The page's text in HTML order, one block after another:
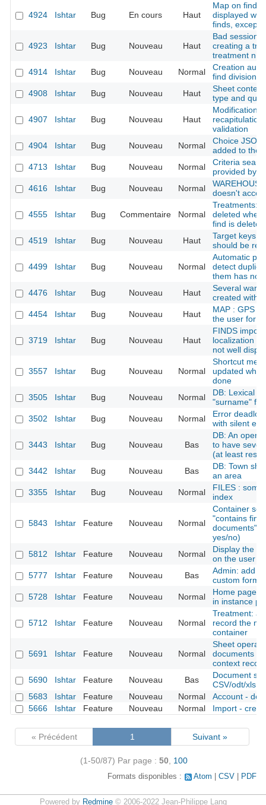
4924 Ishtar Bug En cours Haut
Map on find
displayed
finds, except
4923 Ishtar Bug Nouveau Haut
Bad session
creating a
treatment n -
4914
Ishtar Bug Nouveau Normal
Creation
find division
4908
Ishtar Bug Nouveau Haut
Sheet
type and
4907 Ishtar Bug Nouveau Haut
Modification
validation
4904
Ishtar Bug Nouveau Normal
Choice
added to the
4713
Ishtar Bug Nouveau Normal
Criteria
provided by
4616
Ishtar Bug Nouveau Normal
doesn't
4555 Ishtar Bug Commentaire Normal
Treatments:
deleted when
find is deleted
4519
Ishtar Bug Nouveau Haut
Target keys
should be
4499 Ishtar Bug Nouveau Normal
Automatic
detect
them has no
4476
Ishtar Bug Nouveau Haut
Several
created with
4454
Ishtar Bug Nouveau Haut
MAP : GPS
the user for
3719 Ishtar Bug Nouveau Haut
FINDS import
localization
not well
3557 Ishtar Bug Nouveau Normal
Shortcut
updated
done
3505
Ishtar Bug Nouveau Normal
DB: Lexical
"surname"
3502
Ishtar Bug Nouveau Normal
Error
with silent
3443 Ishtar Bug Nouveau Bas
DB: An
to have
(at least
3442
Ishtar Bug Nouveau Bas
DB: Town
an area
3355
Ishtar Bug Nouveau Normal
FILES :
index
5843 Ishtar Feature Nouveau Normal
Container
"contains
documents"
yes/no)
5812
Ishtar Feature Nouveau Normal
Display the
on the user
5777
Ishtar Feature Nouveau Bas
Admin: add
custom forms
5728
Ishtar Feature Nouveau Normal
Home page:
in instance
5712 Ishtar Feature Nouveau Normal
Treatment:
record the
container
5691 Ishtar Feature Nouveau Normal
Sheet
documents
context
5690
Ishtar Feature Nouveau Bas
Document
CSV/odt/xls
5683
Ishtar Feature Nouveau Normal
Account -
5666
Ishtar Feature Nouveau Normal Import -
« Précédent 1 Suivant »
(1-50/87) Par page : 50 100
Formats disponibles : Atom CSV PDF
Powered by Redmine© 2006-2022 Jean-Philippe Lang